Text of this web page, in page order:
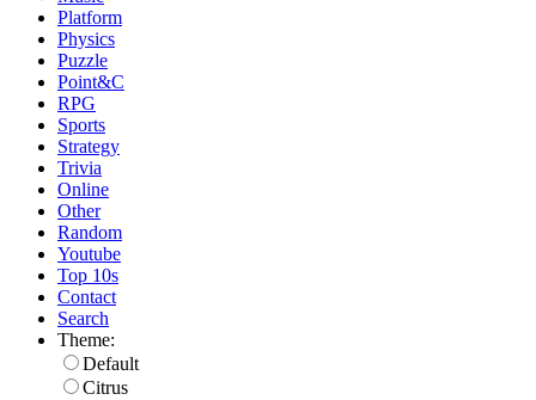
Platform
Physics
Puzzle
Point&C
RPG
Sports
Strategy
Trivia
Online
Other
Random
Youtube
Top 10s
Contact
Search
Theme:
Default
Citrus